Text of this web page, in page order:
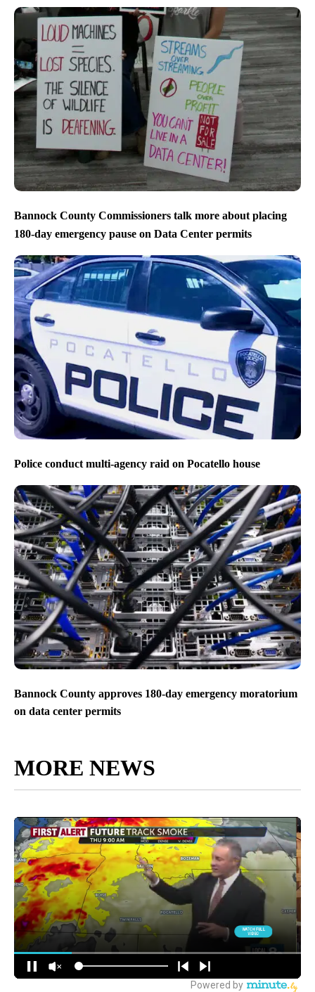
Bannock County Commissioners talk more about placing
180-day emergency pause on Data Center permits
Police conduct multi-agency raid on Pocatello house
Bannock County approves 180-day emergency moratorium
on data center permits
MORE NEWS